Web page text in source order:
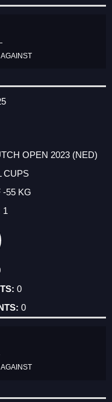
OPEN 2023 (NED)
CUPS
-55 KG
1
0
0